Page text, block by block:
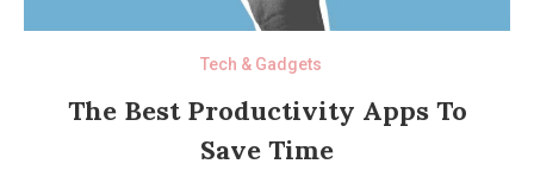
Tech & Gadgets
The Best Productivity Apps To
Save Time